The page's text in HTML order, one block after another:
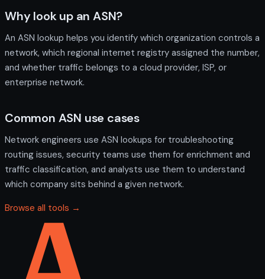
Why look up an ASN?
An ASN lookup helps you identify which organization controls a
network, which regional internet registry assigned the number,
and whether traffic belongs to a cloud provider, ISP, or
enterprise network.
Common ASN use cases
Network engineers use ASN lookups for troubleshooting
routing issues, security teams use them for enrichment and
traffic classification, and analysts use them to understand
which company sits behind a given network.
Browse all tools →